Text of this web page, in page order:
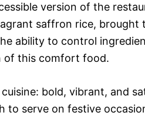
version of the
saffron rice, brought
ability to control
of this comfort food.
bold, vibrant, and
to serve on festive